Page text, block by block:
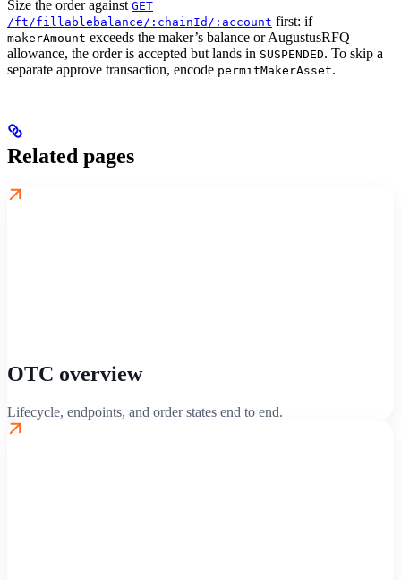
Size the order against GET
/ft/fillablebalance/:chainId/:account first: if
makerAmount exceeds the maker’s balance or AugustusRFQ
allowance, the order is accepted but lands in SUSPENDED. To skip a
separate approve transaction, encode permitMakerAsset.
Related pages
OTC overview
Lifecycle, endpoints, and order states end to end.